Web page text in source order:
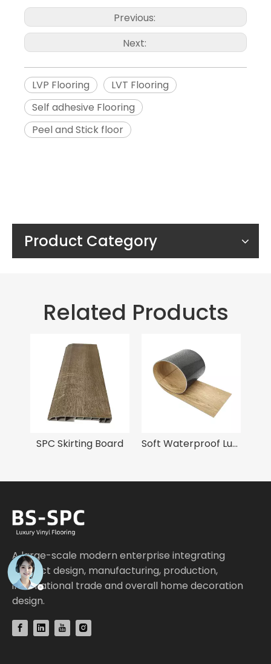
lay,Dray Back/Glue Down
Size
6"*48 12"*12
7"*48 12"*24
Previous:
Next:
LVP Flooring
LVT Flooring
Self adhesive Flooring
Peel and Stick floor
Product Category
Related Products
SPC Skirting Board Soft Waterproof Luxury Vinyl Tile Flooring
A large-scale modern enterprise integrating
product design, manufacturing, production,
international trade and overall home decoration
design.